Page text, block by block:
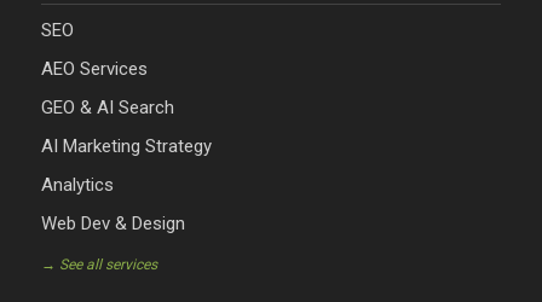
SEO
AEO Services
GEO & AI Search
AI Marketing Strategy
Analytics
Web Dev & Design
→ See all services